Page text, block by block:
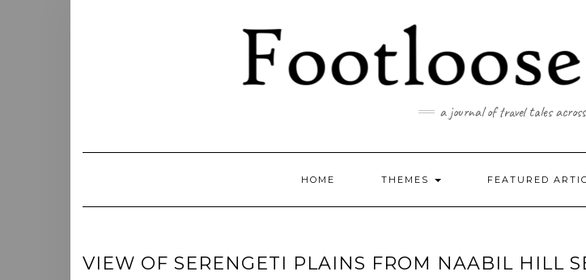
a journal of travel tales
HOME THEMES FEATURED
VIEW OF SERENGETI PLAINS FROM NAABIL HILL